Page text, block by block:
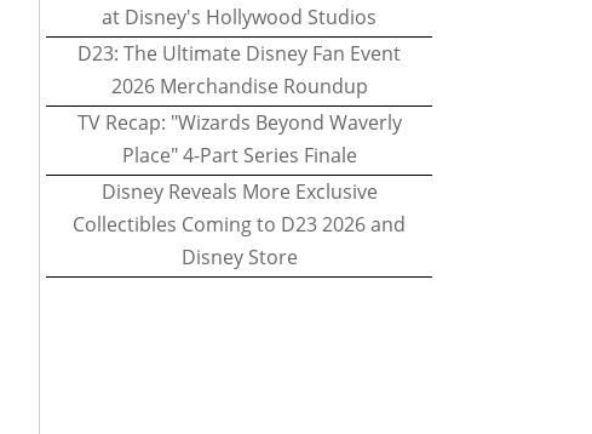
at Disney's Hollywood Studios
D23: The Ultimate Disney Fan Event
2026 Merchandise Roundup
TV Recap: "Wizards Beyond Waverly
Place" 4-Part Series Finale
Disney Reveals More Exclusive
Collectibles Coming to D23 2026 and
Disney Store